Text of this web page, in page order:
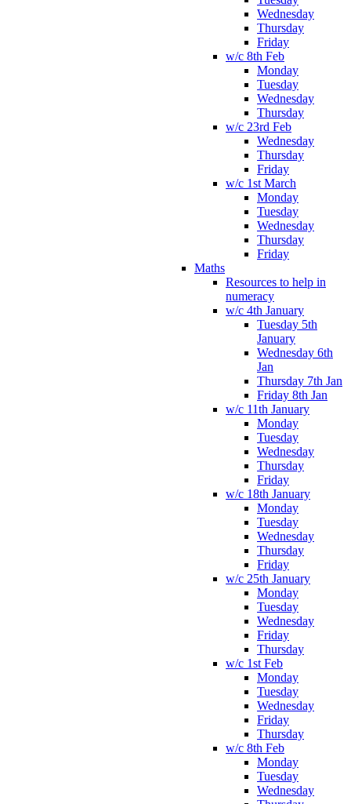
Wednesday
Thursday
Friday
w/c 8th Feb
Monday
Tuesday
Wednesday
Thursday
w/c 23rd Feb
Wednesday
Thursday
Friday
w/c 1st March
Monday
Tuesday
Wednesday
Thursday
Friday
Maths
Resources to help in
numeracy
w/c 4th January
Tuesday 5th
January
Wednesday 6th
Jan
Thursday 7th Jan
Friday 8th Jan
w/c 11th January
Monday
Tuesday
Wednesday
Thursday
Friday
w/c 18th January
Monday
Tuesday
Wednesday
Thursday
Friday
w/c 25th January
Monday
Tuesday
Wednesday
Friday
Thursday
w/c 1st Feb
Monday
Tuesday
Wednesday
Friday
Thursday
w/c 8th Feb
Monday
Tuesday
Wednesday